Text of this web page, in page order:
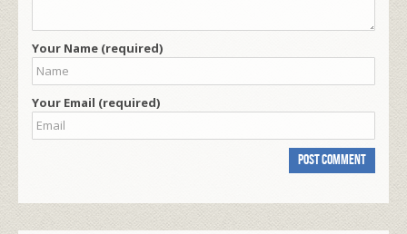
Your Name (required)
Your Email (required)